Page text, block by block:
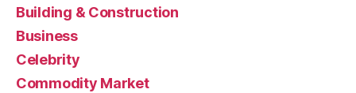
Building & Construction
Business
Celebrity
Commodity Market